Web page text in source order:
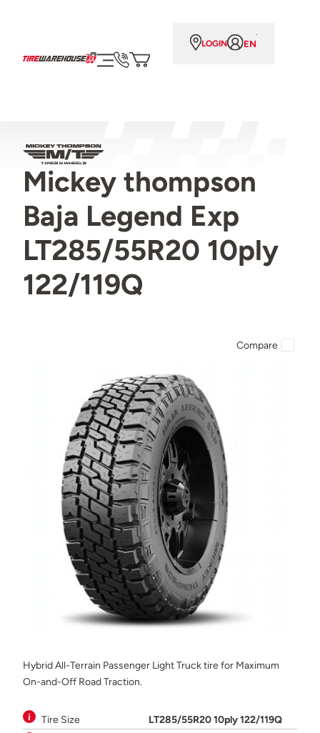
LOGIN EN
Mickey thompson
Baja Legend Exp
LT285/55R20 10ply
122/119Q
Hybrid All-Terrain Passenger Light Truck tire for Maximum
On-and-Off Road Traction.
Tire Size
LT285/55R20 10ply 122/119Q
Compare